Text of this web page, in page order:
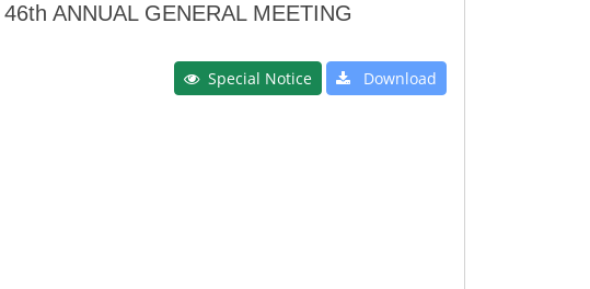
ANNUAL GENERAL MEETING
Special Notice Download